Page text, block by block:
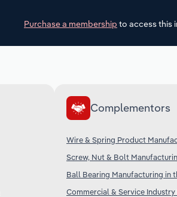
Purchase a membership to access this
Complementors
Wire & Spring Product
Screw, Nut & Bolt
Ball Bearing Manufacturing in
Commercial & Service